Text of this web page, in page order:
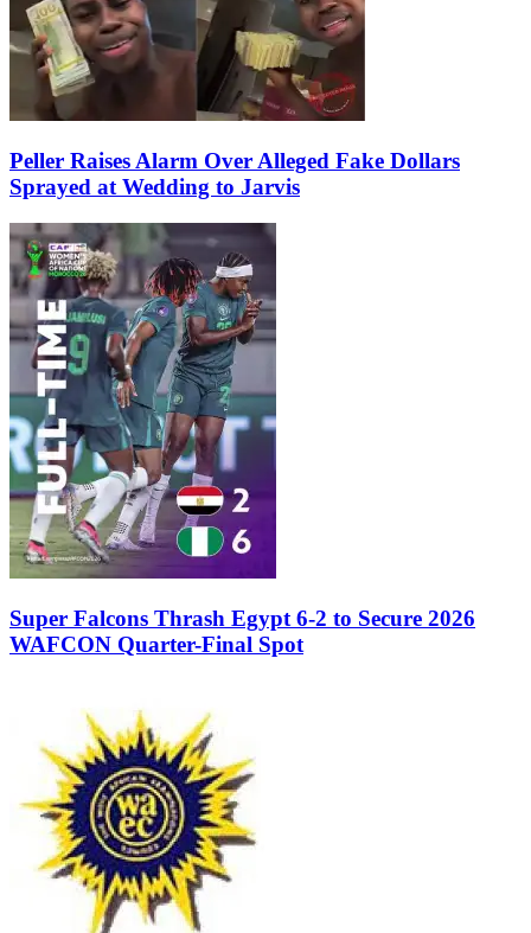
Peller Raises Alarm Over Alleged Fake Dollars
Sprayed at Wedding to Jarvis
Super Falcons Thrash Egypt 6-2 to Secure 2026
WAFCON Quarter-Final Spot